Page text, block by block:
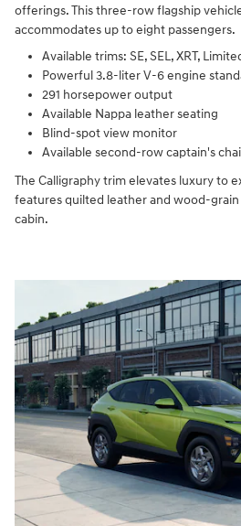
offerings. This three-row flagship
accommodates up to eight passengers.
Available trims: SE, SEL, XRT,
Powerful 3.8-liter V-6 engine
291 horsepower output
Available Nappa leather seating
Blind-spot view monitor
Available second-row captain's
The Calligraphy trim elevates luxury to
features quilted leather and wood-
cabin.